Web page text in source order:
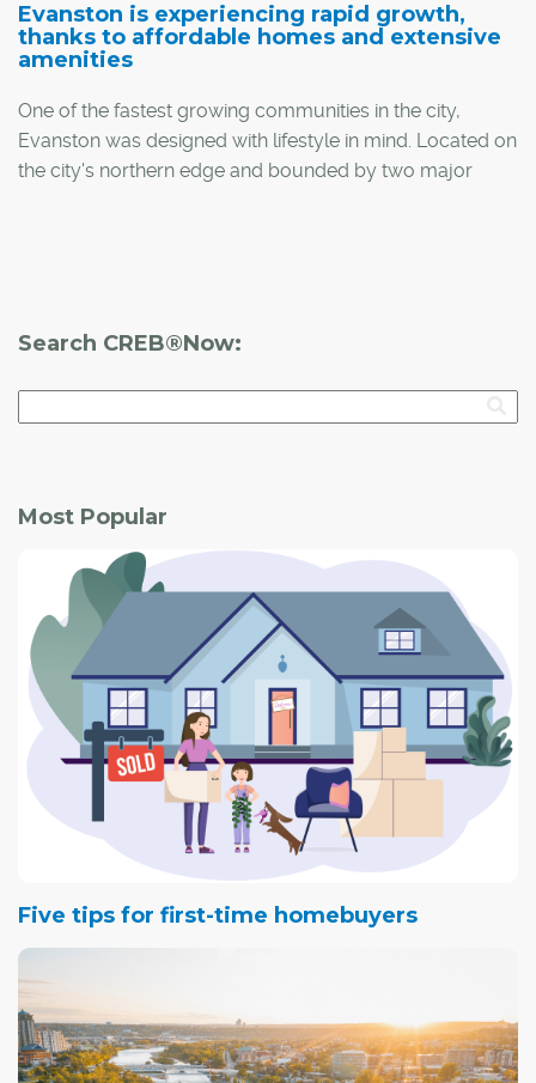
Evanston is experiencing rapid growth,
thanks to affordable homes and extensive
amenities
One of the fastest growing communities in the city,
Evanston was designed with lifestyle in mind. Located on
the city's northern edge and bounded by two major
for families to grow and flourish. It was achieved by
Search CREB®Now:
Most Popular
Five tips for first-time homebuyers